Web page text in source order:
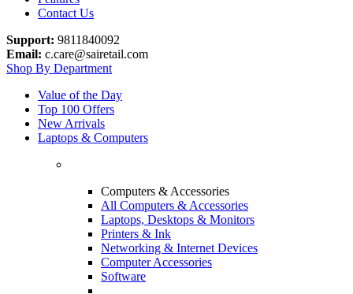
Contact Us
Support: 9811840092
Email: c.care@sairetail.com
Shop By Department
Value of the Day
Top 100 Offers
New Arrivals
Laptops & Computers
Computers & Accessories
All Computers & Accessories
Laptops, Desktops & Monitors
Printers & Ink
Networking & Internet Devices
Computer Accessories
Software